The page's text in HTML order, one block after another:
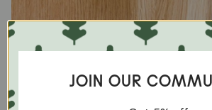
JOIN OUR